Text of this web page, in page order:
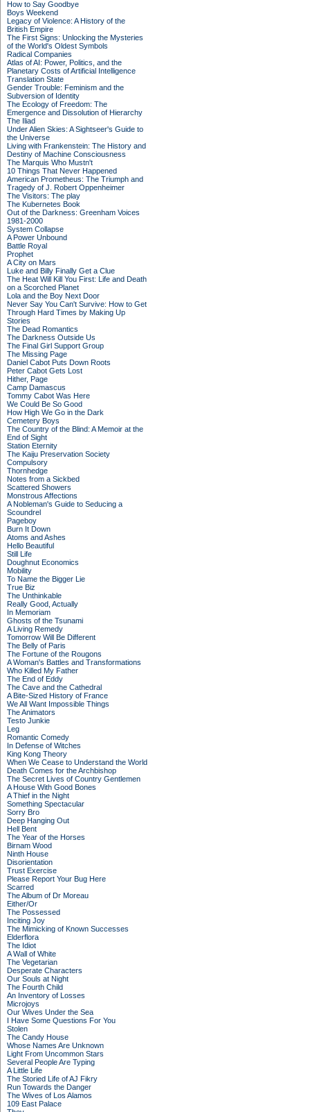
How to Say Goodbye
Boys Weekend
Legacy of Violence: A History of the
British Empire
The First Signs: Unlocking the Mysteries
of the World's Oldest Symbols
Radical Companies
Atlas of AI: Power, Politics, and the
Planetary Costs of Artificial Intelligence
Translation State
Gender Trouble: Feminism and the
Subversion of Identity
The Ecology of Freedom: The
Emergence and Dissolution of Hierarchy
The Iliad
Under Alien Skies: A Sightseer's Guide to
the Universe
Living with Frankenstein: The History and
Destiny of Machine Consciousness
The Marquis Who Mustn't
10 Things That Never Happened
American Prometheus: The Triumph and
Tragedy of J. Robert Oppenheimer
The Visitors: The play
The Kubernetes Book
Out of the Darkness: Greenham Voices
1981-2000
System Collapse
A Power Unbound
Battle Royal
Prophet
A City on Mars
Luke and Billy Finally Get a Clue
The Heat Will Kill You First: Life and Death
on a Scorched Planet
Lola and the Boy Next Door
Never Say You Can't Survive: How to Get
Through Hard Times by Making Up
Stories
The Dead Romantics
The Darkness Outside Us
The Final Girl Support Group
The Missing Page
Daniel Cabot Puts Down Roots
Peter Cabot Gets Lost
Hither, Page
Camp Damascus
Tommy Cabot Was Here
We Could Be So Good
How High We Go in the Dark
Cemetery Boys
The Country of the Blind: A Memoir at the
End of Sight
Station Eternity
The Kaiju Preservation Society
Compulsory
Thornhedge
Notes from a Sickbed
Scattered Showers
Monstrous Affections
A Nobleman's Guide to Seducing a
Scoundrel
Pageboy
Burn It Down
Atoms and Ashes
Hello Beautiful
Still Life
Doughnut Economics
Mobility
To Name the Bigger Lie
True Biz
The Unthinkable
Really Good, Actually
In Memoriam
Ghosts of the Tsunami
A Living Remedy
Tomorrow Will Be Different
The Belly of Paris
The Fortune of the Rougons
A Woman's Battles and Transformations
Who Killed My Father
The End of Eddy
The Cave and the Cathedral
A Bite-Sized History of France
We All Want Impossible Things
The Animators
Testo Junkie
Leg
Romantic Comedy
In Defense of Witches
King Kong Theory
When We Cease to Understand the World
Death Comes for the Archbishop
The Secret Lives of Country Gentlemen
A House With Good Bones
A Thief in the Night
Something Spectacular
Sorry Bro
Deep Hanging Out
Hell Bent
The Year of the Horses
Birnam Wood
Ninth House
Disorientation
Trust Exercise
Please Report Your Bug Here
Scarred
The Album of Dr Moreau
Either/Or
The Possessed
Inciting Joy
The Mimicking of Known Successes
Elderflora
The Idiot
A Wall of White
The Vegetarian
Desperate Characters
Our Souls at Night
The Fourth Child
An Inventory of Losses
Microjoys
Our Wives Under the Sea
I Have Some Questions For You
Stolen
The Candy House
Whose Names Are Unknown
Light From Uncommon Stars
Several People Are Typing
A Little Life
The Storied Life of AJ Fikry
Run Towards the Danger
The Wives of Los Alamos
109 East Palace